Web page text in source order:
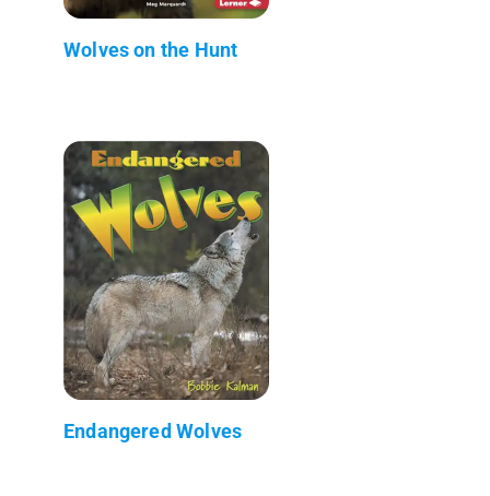
Wolves on the Hunt
Endangered Wolves